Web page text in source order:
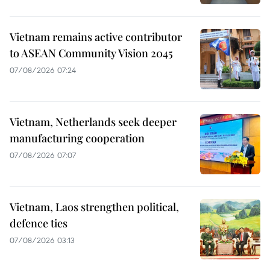
Vietnam remains active contributor
to ASEAN Community Vision 2045
07/08/2026 07:24
Vietnam, Netherlands seek deeper
manufacturing cooperation
07/08/2026 07:07
Vietnam, Laos strengthen political,
defence ties
07/08/2026 03:13